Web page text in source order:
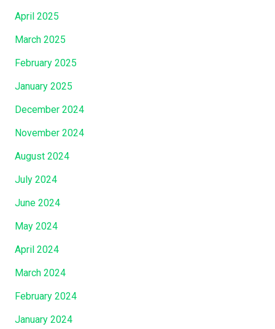
April 2025
March 2025
February 2025
January 2025
December 2024
November 2024
August 2024
July 2024
June 2024
May 2024
April 2024
March 2024
February 2024
January 2024